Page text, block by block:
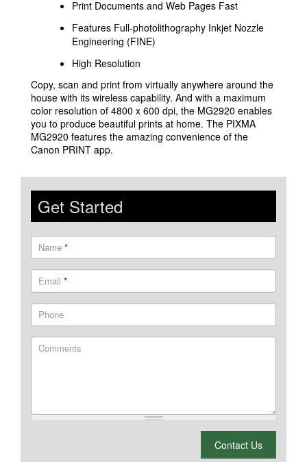
Print Documents and Web Pages Fast
Features Full-photolithography Inkjet Nozzle
Engineering (FINE)
High Resolution
Copy, scan and print from virtually anywhere around the
house with its wireless capability. And with a maximum
color resolution of 4800 x 600 dpi, the MG2920 enables
you to produce beautiful prints at home. The PIXMA
MG2920 features the amazing convenience of the
Canon PRINT app.
Get Started
Name *
Email *
Phone
Comments
Contact Us